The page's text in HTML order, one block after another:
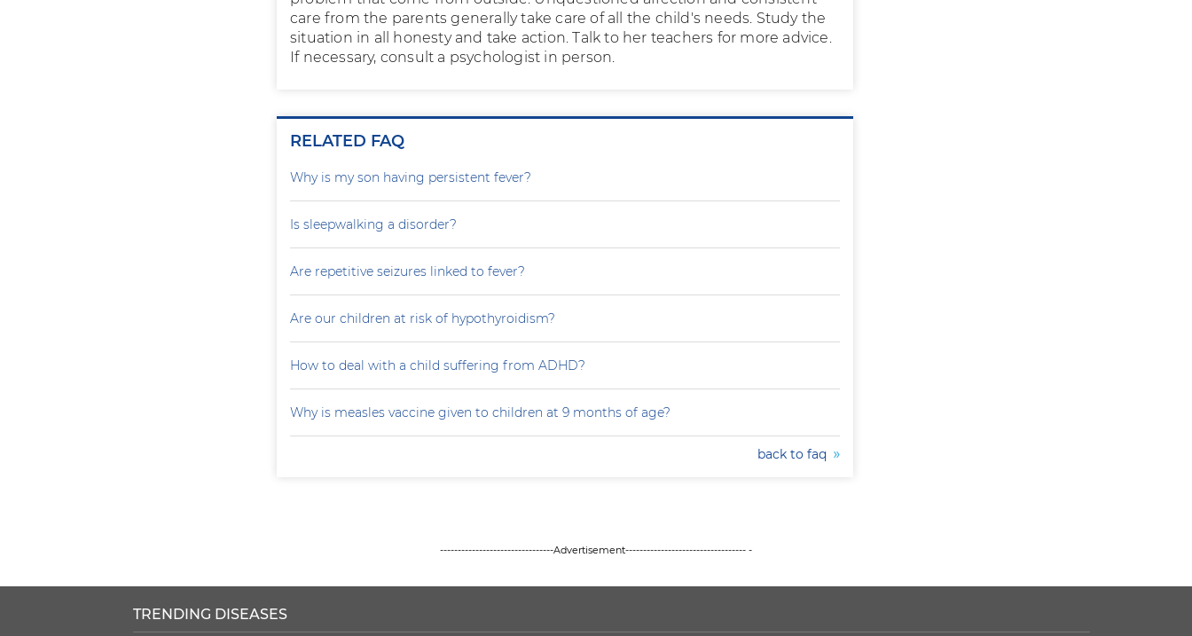
care from the parents generally take care of all the child's needs. Study the
situation in all honesty and take action. Talk to her teachers for more advice.
If necessary, consult a psychologist in person.
RELATED FAQ
Why is my son having persistent fever?
Is sleepwalking a disorder?
Are repetitive seizures linked to fever?
Are our children at risk of hypothyroidism?
How to deal with a child suffering from ADHD?
Why is measles vaccine given to children at 9 months of age?
back to faq
--------------------------------Advertisement---------------------------------- -
TRENDING DISEASES